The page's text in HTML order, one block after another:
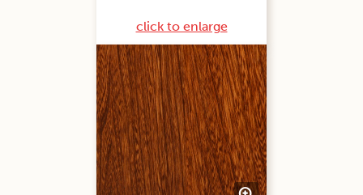
click to enlarge